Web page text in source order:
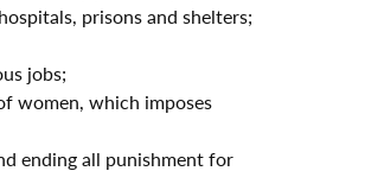
prisons and shelters;
jobs;
women, which imposes
ending all punishment for